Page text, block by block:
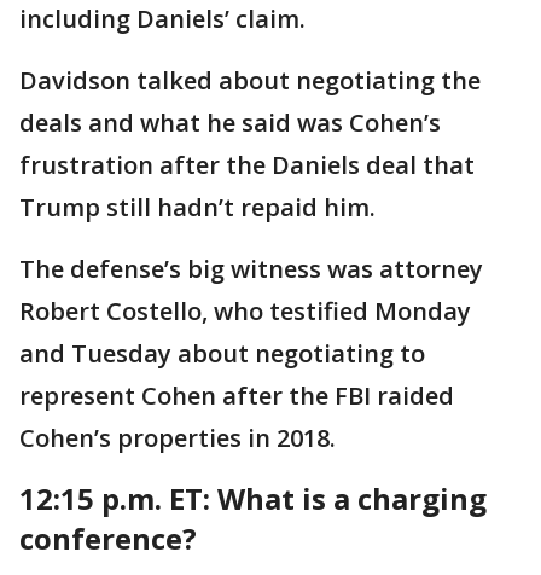
including Daniels’ claim.
Davidson talked about negotiating the
deals and what he said was Cohen’s
frustration after the Daniels deal that
Trump still hadn’t repaid him.
The defense’s big witness was attorney
Robert Costello, who testified Monday
and Tuesday about negotiating to
represent Cohen after the FBI raided
Cohen’s properties in 2018.
12:15 p.m. ET: What is a charging
conference?